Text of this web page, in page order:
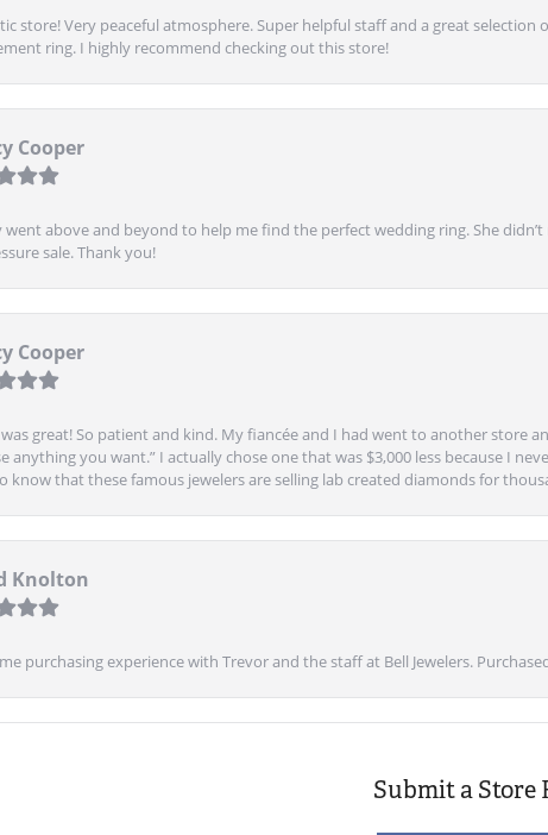
store! Very peaceful atmosphere. Super helpful staff and a great
ring. I highly recommend checking out this store!
Cooper
went above and beyond to help me find the perfect wedding ring. She
sale. Thank you!
Cooper
great! So patient and kind. My fiancée and I had went to another store
anything you want.” I actually chose one that was $3,000 less because I
know that these famous jewelers are selling lab created diamonds for
Knolton
purchasing experience with Trevor and the staff at Bell Jewelers.
Submit a Store